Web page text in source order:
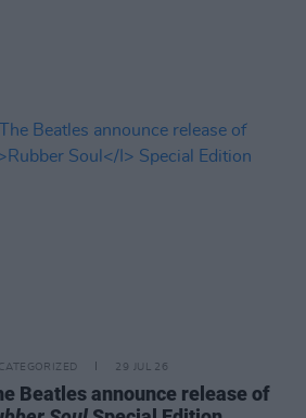
29 JUL 26
Beatles announce release of